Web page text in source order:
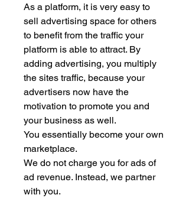
As a platform, it is very easy to
sell advertising space for others
to benefit from the traffic your
platform is able to attract. By
adding advertising, you multiply
the sites traffic, because your
advertisers now have the
motivation to promote you and
your business as well.
You essentially become your own
marketplace.
We do not charge you for ads of
ad revenue. Instead, we partner
with you.